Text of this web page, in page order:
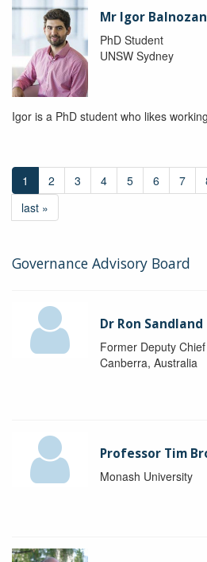
Mr Igor Balnozan
PhD Student
UNSW Sydney
Igor is a PhD student who likes
1 2 3 4 5 6 7
last »
Governance Advisory Board
Dr Ron Sandland
Former Deputy
Canberra, Australia
Professor Tim
Monash University